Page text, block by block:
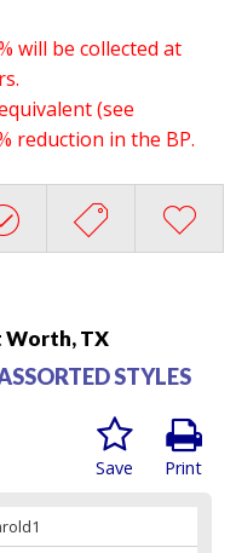
will be collected at
(see
reduction in the BP.
Worth, TX
STYLES
Print
Save